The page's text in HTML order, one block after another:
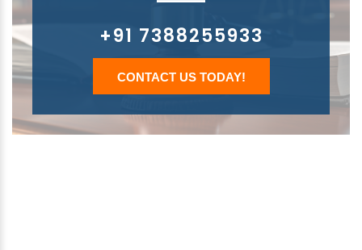
+91 7388255933
CONTACT US TODAY!